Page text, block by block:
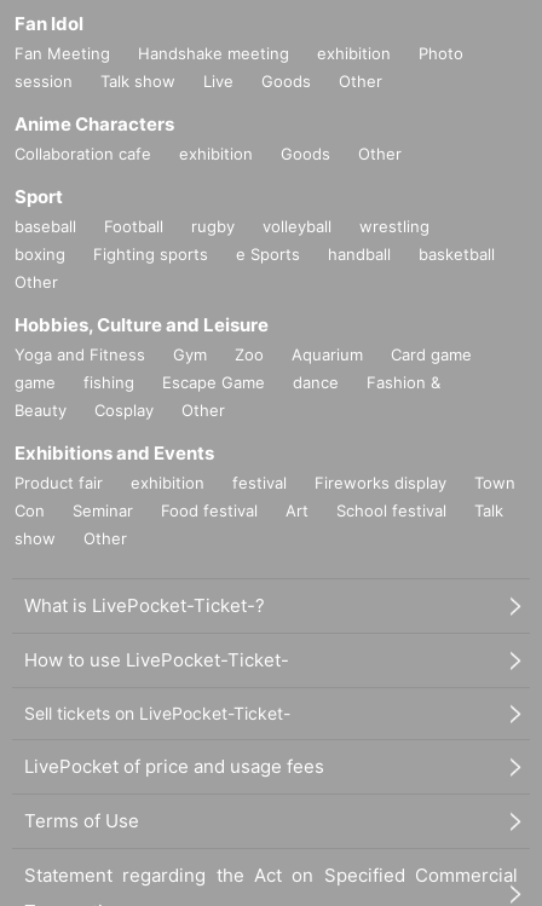
Fan Idol
Fan Meeting Handshake meeting exhibition
Photo
session
Talk show Live Goods Other
Anime Characters
Collaboration cafe exhibition Goods Other
Sport
baseball Football rugby volleyball
wrestling
boxing
Fighting sports e Sports handball
basketball
Other
Hobbies, Culture and Leisure
Yoga and Fitness Gym Zoo Aquarium
Card game
game
fishing Escape Game dance
Fashion &
Beauty
Cosplay Other
Exhibitions and Events
Product fair exhibition festival Fireworks display
Town
Con
Seminar Food festival Art School festival
Talk
show
Other
What is LivePocket-Ticket-?
How to use LivePocket-Ticket-
Sell tickets on LivePocket-Ticket-
LivePocket of price and usage fees
Terms of Use
Statement regarding the Act on Specified Commercial